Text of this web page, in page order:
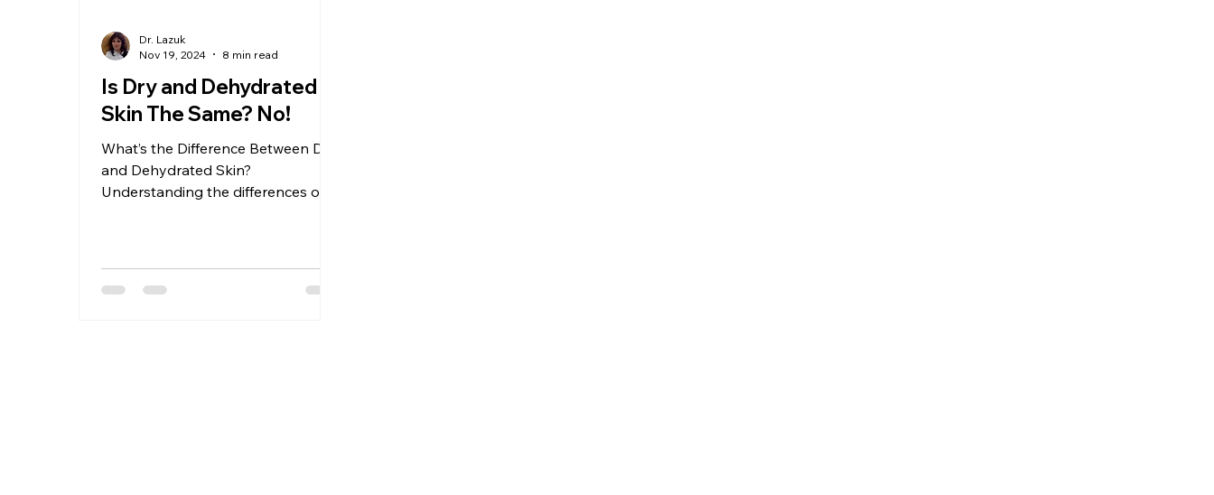
Is Dry and Dehydrated
Skin The Same? No!
What’s the Difference Between Dry
and Dehydrated Skin?
Understanding the differences of
Dr. Lazuk
Nov 19, 2024
8 min read